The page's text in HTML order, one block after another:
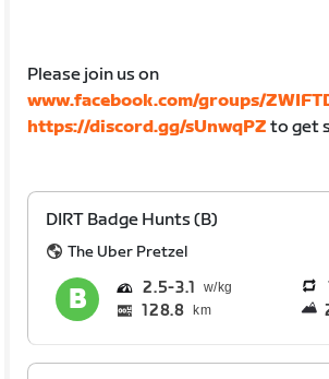
Please join us on
www.facebook.com/groups/
https://discord.gg/sUnwqPZ to get
DIRT Badge Hunts (B)
The Uber Pretzel
2.5 3.1
128.8 km